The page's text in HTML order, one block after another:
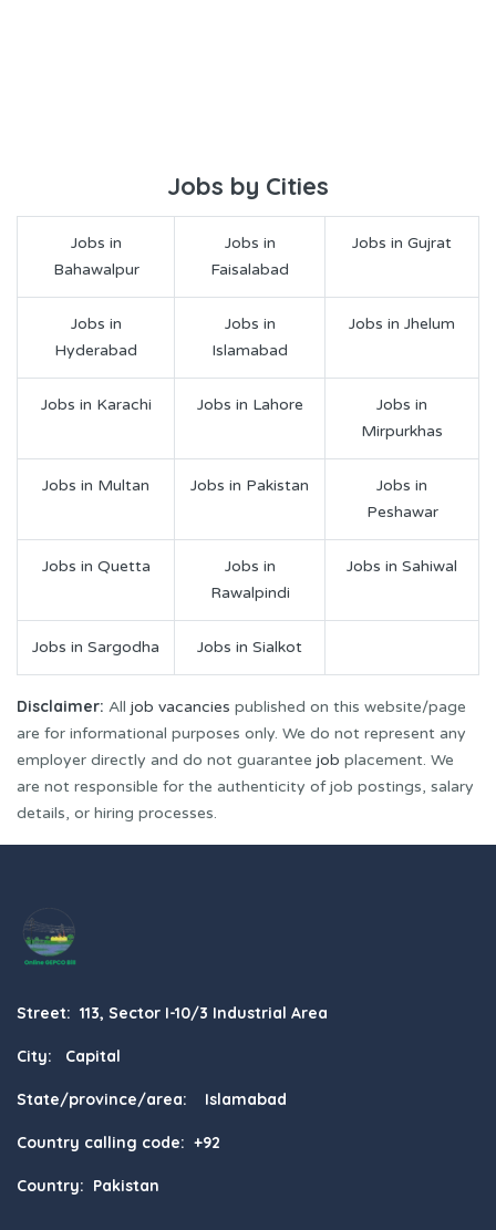
Jobs by Cities
Jobs in
Bahawalpur
Jobs in
Faisalabad
Jobs in Gujrat
Jobs in
Hyderabad
Jobs in
Islamabad
Jobs in Jhelum
Jobs in Karachi Jobs in Lahore
Jobs in
Mirpurkhas
Jobs in Multan Jobs in Pakistan
Jobs in
Peshawar
Jobs in Quetta
Jobs in
Rawalpindi
Jobs in Sahiwal
Jobs in Sargodha Jobs in Sialkot
Disclaimer: All job vacancies published on this website/page
are for informational purposes only. We do not represent any
employer directly and do not guarantee job placement. We
are not responsible for the authenticity of job postings, salary
details, or hiring processes.
Street: 113, Sector I-10/3 Industrial Area
City: Capital
State/province/area: Islamabad
Country calling code: +92
Country: Pakistan